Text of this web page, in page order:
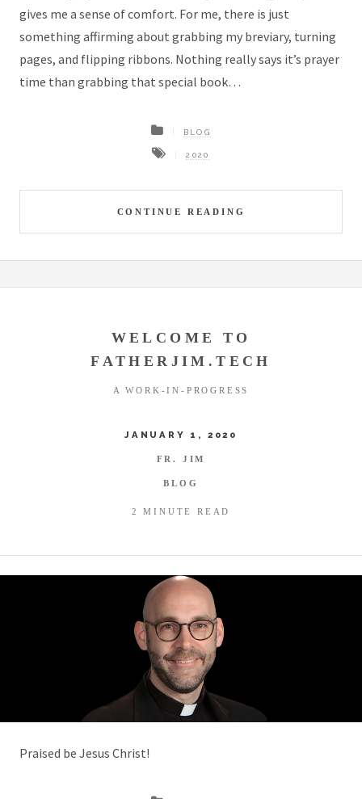
gives me a sense of comfort. For me, there is just
something affirming about grabbing my breviary, turning
pages, and flipping ribbons. Nothing really says it’s prayer
time than grabbing that special book…
CONTINUE READING
BLOG
2020
WELCOME TO
FATHERJIM.TECH
A WORK-IN-PROGRESS
JANUARY 1, 2020
FR. JIM
BLOG
2 MINUTE READ
Praised be Jesus Christ!